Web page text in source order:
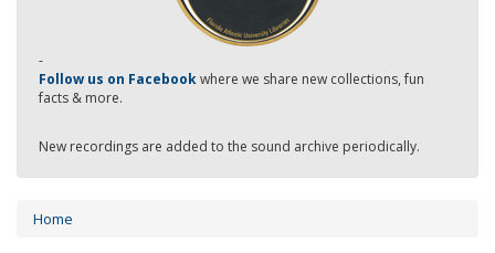
-
Follow us on Facebookwhere we share new collections, fun
facts & more.
New recordings are added to the sound archive periodically.
Home